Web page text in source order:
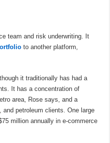
team and risk underwriting. It
to another platform,
it traditionally has had a
It has a concentration of
area, Rose says, and a
, and petroleum clients. One large
million annually in e-commerce